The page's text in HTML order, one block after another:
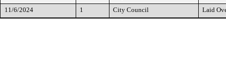
11/6/2024
1 City Council Laid